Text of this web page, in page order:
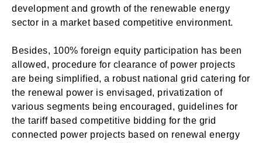
development and growth of the renewable energy
sector in a market based competitive environment.
Besides, 100% foreign equity participation has been
allowed, procedure for clearance of power projects
are being simplified, a robust national grid catering for
the renewal power is envisaged, privatization of
various segments being encouraged, guidelines for
the tariff based competitive bidding for the grid
connected power projects based on renewal energy